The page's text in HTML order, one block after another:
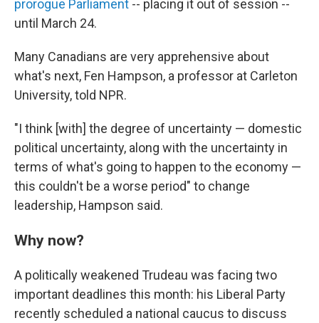
prorogue Parliament -- placing it out of session --
until March 24.
Many Canadians are very apprehensive about
what's next, Fen Hampson, a professor at Carleton
University, told NPR.
"I think [with] the degree of uncertainty — domestic
political uncertainty, along with the uncertainty in
terms of what's going to happen to the economy —
this couldn't be a worse period" to change
leadership, Hampson said.
Why now?
A politically weakened Trudeau was facing two
important deadlines this month: his Liberal Party
recently scheduled a national caucus to discuss